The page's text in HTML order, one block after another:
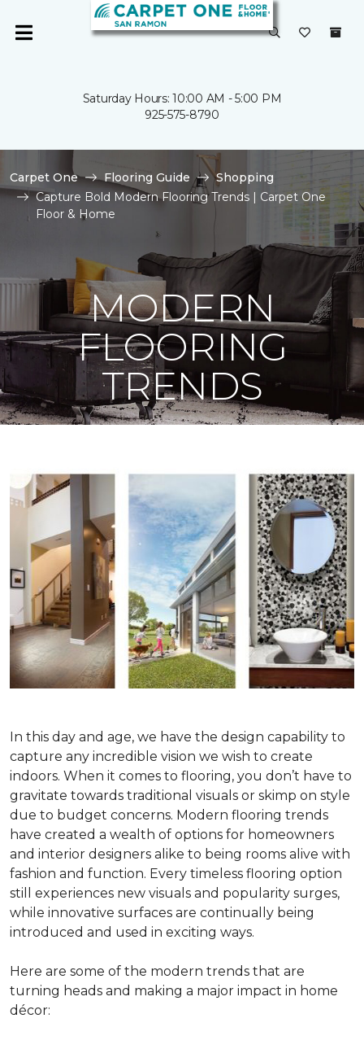
Saturday Hours: 10:00 AM - 5:00 PM
925-575-8790
Carpet One Flooring Guide
Shopping
Capture Bold Modern Flooring Trends | Carpet One
Floor & Home
MODERN
FLOORING
TRENDS
In this day and age, we have the design capability to
capture any incredible vision we wish to create
indoors. When it comes to flooring, you don’t have to
gravitate towards traditional visuals or skimp on style
due to budget concerns. Modern flooring trends
have created a wealth of options for homeowners
and interior designers alike to being rooms alive with
fashion and function. Every timeless flooring option
still experiences new visuals and popularity surges,
while innovative surfaces are continually being
introduced and used in exciting ways.
Here are some of the modern trends that are
turning heads and making a major impact in home
décor: